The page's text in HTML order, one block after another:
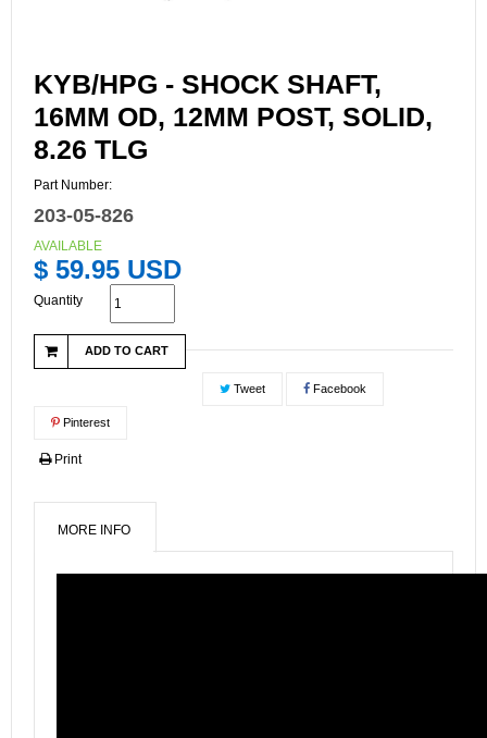
KYB/HPG - SHOCK SHAFT,
16MM OD, 12MM POST, SOLID,
8.26 TLG
Part Number:
203-05-826
AVAILABLE
$ 59.95 USD
Quantity
ADD TO CART
Tweet Facebook
Pinterest
Print
MORE INFO